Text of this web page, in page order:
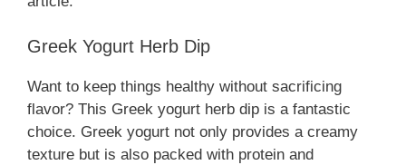
Greek Yogurt Herb Dip
Want to keep things healthy without sacrificing
flavor? This Greek yogurt herb dip is a fantastic
choice. Greek yogurt not only provides a creamy
texture but is also packed with protein and